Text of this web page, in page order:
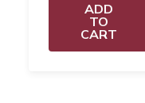
ADD
TO
CART